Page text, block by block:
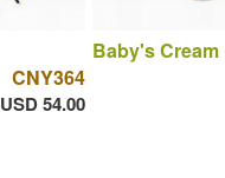
CNY364
USD 54.00
Baby's Cream